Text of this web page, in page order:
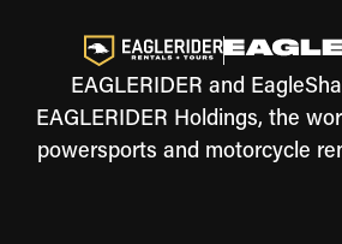
EAGLERIDER and
EAGLERIDER Holdings, the
powersports and motorcycle